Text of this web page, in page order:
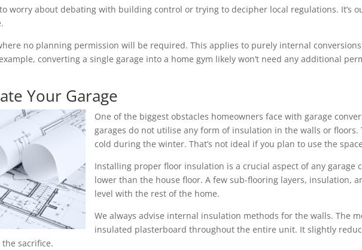
to worry about debating with building control or trying to decipher local regulations. It’s
no planning permission will be required. This applies to purely internal
converting a single garage into a home gym likely won’t need any additional
Your Garage
One of the biggest obstacles homeowners face with garage
garages do not utilise any form of insulation in the walls or
cold during the winter. That’s not ideal if you plan to use the
Installing proper floor insulation is a crucial aspect of any garage
lower than the house floor. A few sub-flooring layers, insulation,
level with the rest of the home.
We always advise internal insulation methods for the walls. The
insulated plasterboard throughout the entire unit. It slightly
sacrifice.